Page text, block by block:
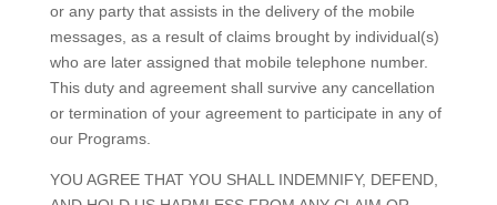
or any party that assists in the delivery of the mobile
messages, as a result of claims brought by individual(s)
who are later assigned that mobile telephone number.
This duty and agreement shall survive any cancellation
or termination of your agreement to participate in any of
our Programs.
YOU AGREE THAT YOU SHALL INDEMNIFY, DEFEND,